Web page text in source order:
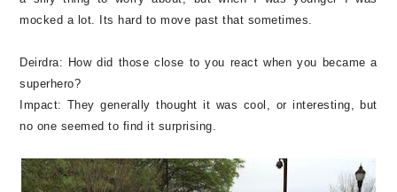
mocked a lot. Its hard to move past that sometimes.
Deirdra:
How did those close to you react when you became a
superhero?
Impact: They generally thought it was cool, or interesting, but
no one seemed to find it surprising.